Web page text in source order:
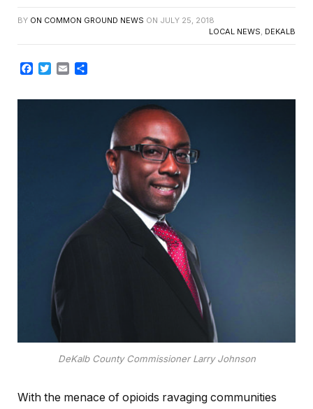
BY ON COMMON GROUND NEWS ON JULY 25, 2018
LOCAL NEWS, DEKALB
Facebook
TwitterEmail
DeKalb County Commissioner Larry Johnson
With the menace of opioids ravaging communities